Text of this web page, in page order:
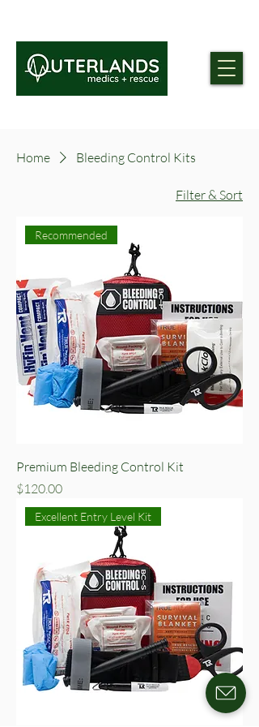
Home Bleeding Control Kits
Filter & Sort
Recommended
Premium Bleeding Control Kit
Price
$120.00
Excellent Entry Level Kit